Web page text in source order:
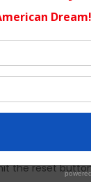
Squeezed…
to refer to as
planned this
my life flash
the
the
via Jan
the reset